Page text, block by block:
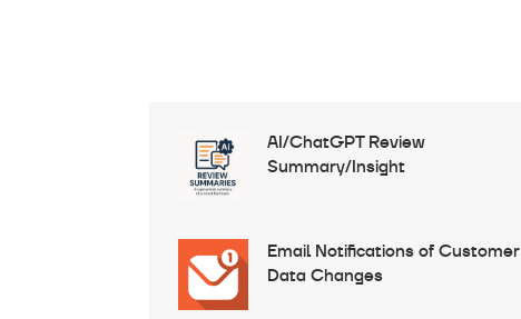
AI/ChatGPT Review
Summary/Insight
Email Notifications of Customer
Data Changes